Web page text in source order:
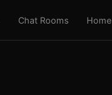
Chat Rooms Home